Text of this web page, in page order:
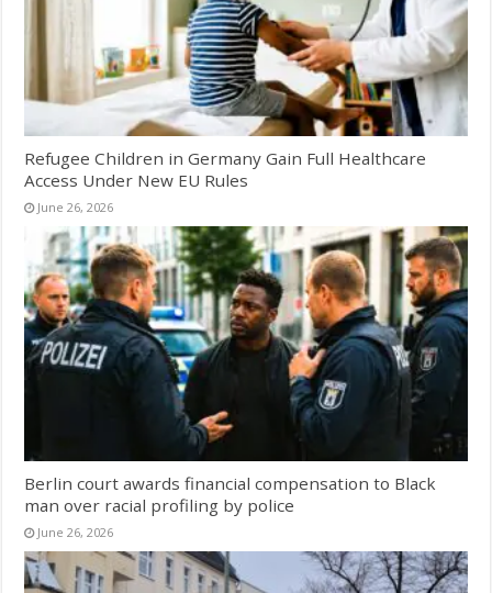
Refugee Children in Germany Gain Full Healthcare
Access Under New EU Rules
June 26, 2026
Berlin court awards financial compensation to Black
man over racial profiling by police
June 26, 2026